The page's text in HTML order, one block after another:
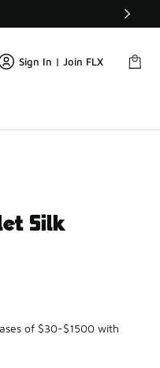
Sign In | Join FLX
Silk
$90.00 to $59.99
of $30-$1500 with